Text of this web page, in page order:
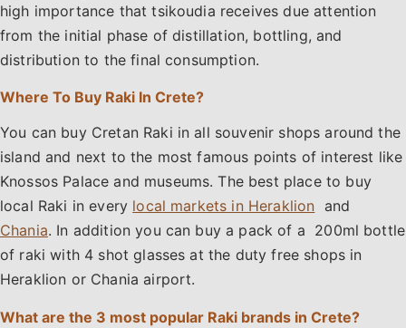
high importance that tsikoudia receives due attention
from the initial phase of distillation, bottling, and
distribution to the final consumption.
Where To Buy Raki In Crete?
You can buy Cretan Raki in all souvenir shops around the
island and next to the most famous points of interest like
Knossos Palace and museums. The best place to buy
local Raki in every local markets in Heraklion and
Chania. In addition you can buy a pack of a 200ml bottle
of raki with 4 shot glasses at the duty free shops in
Heraklion or Chania airport.
What are the 3 most popular Raki brands in Crete?